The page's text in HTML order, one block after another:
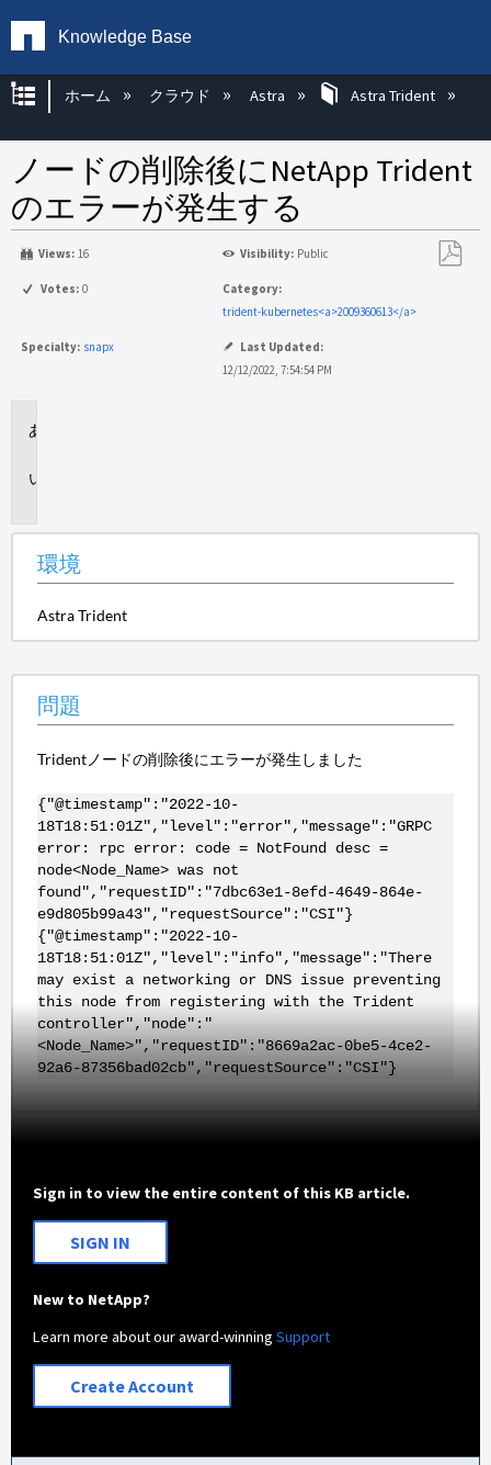
Knowledge Base
グローバル階層を展開/折りたたむ
ホーム クラウド Astra Astra Trident
ノードの削除後にNetApp Trident
のエラーが発生する
Views: 16 Visibility: Public
Votes: 0
Category:
trident-kubernetes<a>2009360613</a>
Specialty: snapx
Last Updated:
12/12/2022, 7:54:54 PM
環境
Astra Trident
問題
Tridentノードの削除後にエラーが発生しました
{"@timestamp":"2022-10-
18T18:51:01Z","level":"error","message":"GRPC
error: rpc error: code = NotFound desc =
node<Node_Name> was not
found","requestID":"7dbc63e1-8efd-4649-864e-
e9d805b99a43","requestSource":"CSI"}
{"@timestamp":"2022-10-
18T18:51:01Z","level":"info","message":"There
may exist a networking or DNS issue preventing
this node from registering with the Trident
controller","node":"
<Node_Name>","requestID":"8669a2ac-0be5-4ce2-
92a6-87356bad02cb","requestSource":"CSI"}
Sign in to view the entire content of this KB article.
SIGN IN
New to NetApp?
Learn more about our award-winningSupport
Create Account